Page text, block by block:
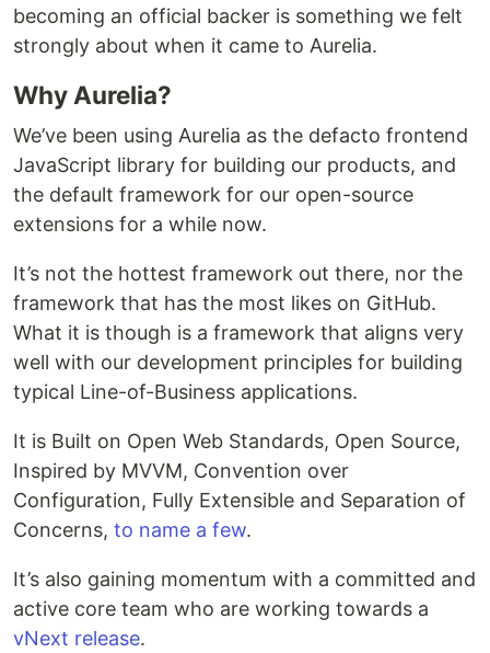
becoming an official backer is something we felt
strongly about when it came to Aurelia.
Why Aurelia?
We’ve been using Aurelia as the defacto frontend
JavaScript library for building our products, and
the default framework for our open-source
extensions for a while now.
It’s not the hottest framework out there, nor the
framework that has the most likes on GitHub.
What it is though is a framework that aligns very
well with our development principles for building
typical Line-of-Business applications.
It is Built on Open Web Standards, Open Source,
Inspired by MVVM, Convention over
Configuration, Fully Extensible and Separation of
Concerns, to name a few.
It’s also gaining momentum with a committed and
active core team who are working towards a
vNext release.